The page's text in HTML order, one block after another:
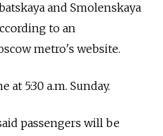
and Smolenskaya
to an
metro's website.
5:30 a.m. Sunday.
passengers will be